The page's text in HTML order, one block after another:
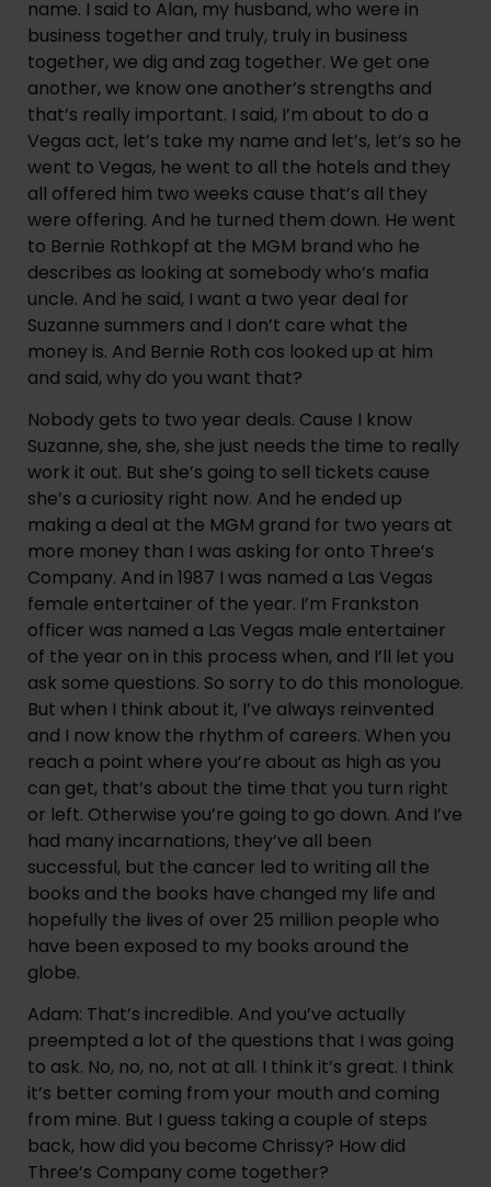
name. I said to Alan, my husband, who were in
business together and truly, truly in business
together, we dig and zag together. We get one
another, we know one another’s strengths and
that’s really important. I said, I’m about to do a
Vegas act, let’s take my name and let’s, let’s so he
went to Vegas, he went to all the hotels and they
all offered him two weeks cause that’s all they
were offering. And he turned them down. He went
to Bernie Rothkopf at the MGM brand who he
describes as looking at somebody who’s mafia
uncle. And he said, I want a two year deal for
Suzanne summers and I don’t care what the
money is. And Bernie Roth cos looked up at him
and said, why do you want that?
Nobody gets to two year deals. Cause I know
Suzanne, she, she, she just needs the time to really
work it out. But she’s going to sell tickets cause
she’s a curiosity right now. And he ended up
making a deal at the MGM grand for two years at
more money than I was asking for onto Three’s
Company. And in 1987 I was named a Las Vegas
female entertainer of the year. I’m Frankston
officer was named a Las Vegas male entertainer
of the year on in this process when, and I’ll let you
ask some questions. So sorry to do this monologue.
But when I think about it, I’ve always reinvented
and I now know the rhythm of careers. When you
reach a point where you’re about as high as you
can get, that’s about the time that you turn right
or left. Otherwise you’re going to go down. And I’ve
had many incarnations, they’ve all been
successful, but the cancer led to writing all the
books and the books have changed my life and
hopefully the lives of over 25 million people who
have been exposed to my books around the
globe.
Adam: That’s incredible. And you’ve actually
preempted a lot of the questions that I was going
to ask. No, no, no, not at all. I think it’s great. I think
it’s better coming from your mouth and coming
from mine. But I guess taking a couple of steps
back, how did you become Chrissy? How did
Three’s Company come together?